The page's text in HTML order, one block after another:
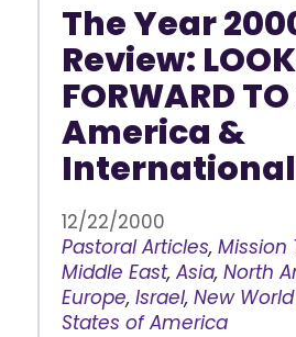
The Year
Review:
FORWARD
America &
International
12/22/2000
Pastoral Articles, Mission
Middle East, Asia, North
Europe, Israel, New
States of America